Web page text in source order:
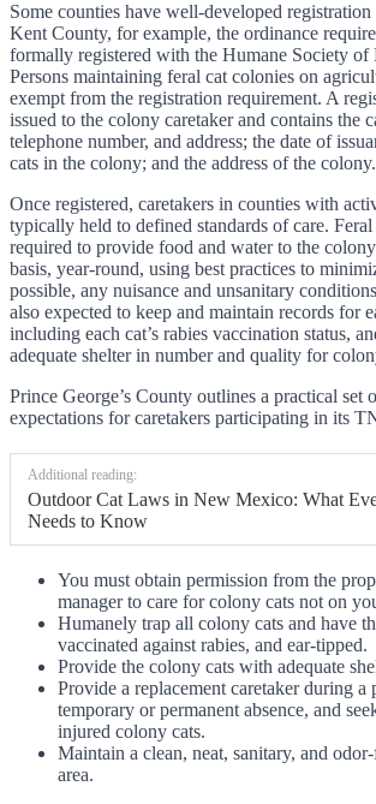
Some counties have well-developed
Kent County, for example, the ordinance
formally registered with the Humane Society of
Persons maintaining feral cat colonies on
exempt from the registration requirement. A
issued to the colony caretaker and contains the
telephone number, and address; the date of
cats in the colony; and the address of the colony.
Once registered, caretakers in counties with
typically held to defined standards of care. Feral
required to provide food and water to the
basis, year-round, using best practices to
possible, any nuisance and unsanitary
also expected to keep and maintain records for
including each cat’s rabies vaccination status,
adequate shelter in number and quality for
Prince George’s County outlines a practical set
expectations for caretakers participating in its
Additional reading:
Outdoor Cat Laws in New Mexico: What
Needs to Know
You must obtain permission from the
manager to care for colony cats not on
Humanely trap all colony cats and have
vaccinated against rabies, and ear-tipped.
Provide the colony cats with adequate
Provide a replacement caretaker during a
temporary or permanent absence, and
injured colony cats.
Maintain a clean, neat, sanitary, and
area.